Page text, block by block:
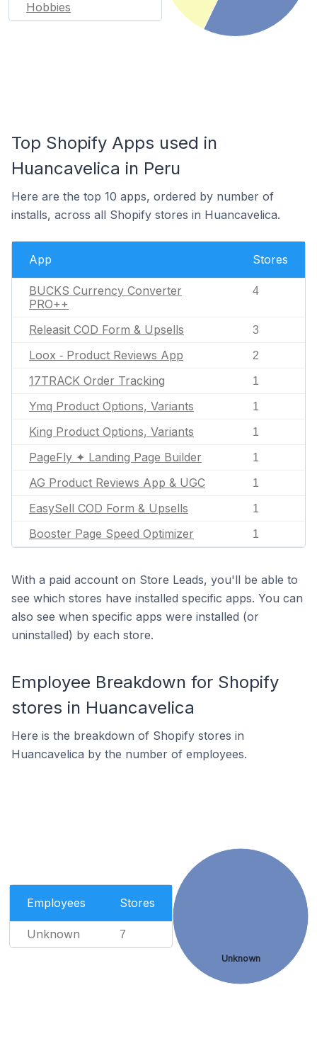
Hobbies
Top Shopify Apps used in
Huancavelica in Peru
Here are the top 10 apps, ordered by number of
installs, across all Shopify stores in Huancavelica.
App Stores
BUCKS Currency Converter
PRO++
4
Releasit COD Form & Upsells 3
Loox ‑ Product Reviews App 2
17TRACK Order Tracking 1
Ymq Product Options, Variants 1
King Product Options, Variants 1
PageFly ✦ Landing Page Builder 1
AG Product Reviews App & UGC 1
EasySell COD Form & Upsells 1
Booster Page Speed Optimizer 1
With a paid account on Store Leads, you'll be able to
see which stores have installed specific apps. You can
also see when specific apps were installed (or
uninstalled) by each store.
Employee Breakdown for Shopify
stores in Huancavelica
Here is the breakdown of Shopify stores in
Huancavelica by the number of employees.
Employees Stores
Unknown 7
Unknown